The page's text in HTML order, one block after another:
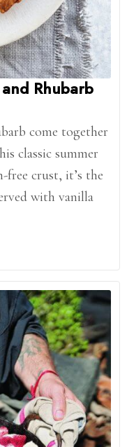
Rhubarb
come together
classic summer
free crust, it’s the
with vanilla